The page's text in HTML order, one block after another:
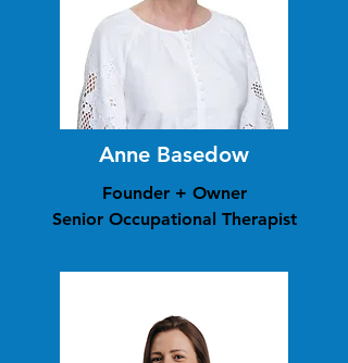
Anne Basedow
Founder + Owner
Senior Occupational Therapist